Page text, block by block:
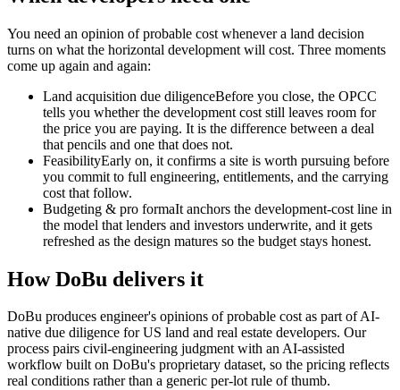
You need an opinion of probable cost whenever a land decision
turns on what the horizontal development will cost. Three moments
come up again and again:
Land acquisition due diligenceBefore you close, the OPCC
tells you whether the development cost still leaves room for
the price you are paying. It is the difference between a deal
that pencils and one that does not.
FeasibilityEarly on, it confirms a site is worth pursuing before
you commit to full engineering, entitlements, and the carrying
cost that follow.
Budgeting & pro formaIt anchors the development-cost line in
the model that lenders and investors underwrite, and it gets
refreshed as the design matures so the budget stays honest.
How DoBu delivers it
DoBu produces engineer's opinions of probable cost as part of AI-
native due diligence for US land and real estate developers. Our
process pairs civil-engineering judgment with an AI-assisted
workflow built on DoBu's proprietary dataset, so the pricing reflects
real conditions rather than a generic per-lot rule of thumb.